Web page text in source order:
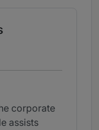
corporate
assists